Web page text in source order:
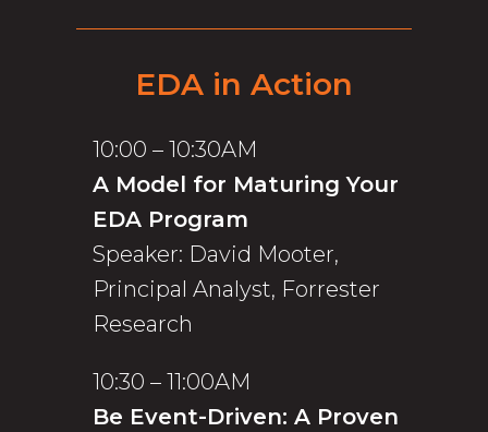
EDA in Action
10:00 – 10:30AM
A Model for Maturing Your
EDA Program
Speaker: David Mooter,
Principal Analyst, Forrester
Research
10:30 – 11:00AM
Be Event-Driven: A Proven